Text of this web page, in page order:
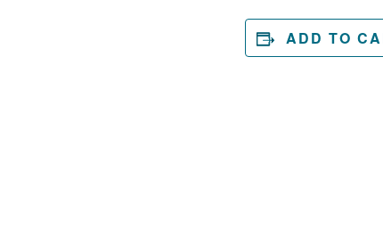
ADD TO